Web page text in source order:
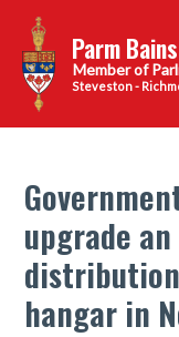
content
Parm Bains
Steveston -
upgrade
hangar in